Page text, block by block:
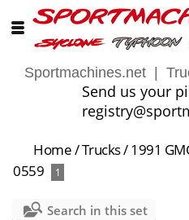
Sportmachines.net
Send us your
Home/Trucks/1991
0559
1
Search in this set